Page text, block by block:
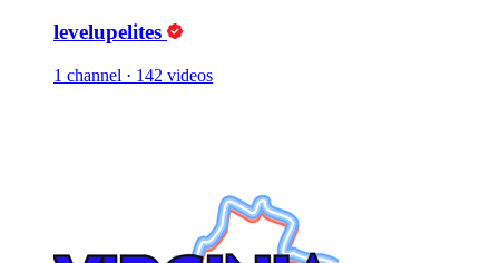
levelupelites
1 channel · 142 videos